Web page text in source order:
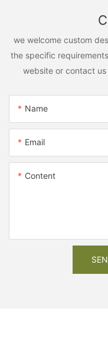
we welcome custom
the specific
website or contact
Name
Email
Content